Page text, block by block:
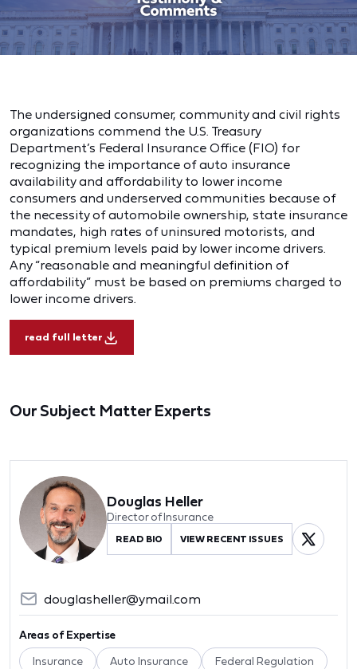
The undersigned consumer, community and civil rights
organizations commend the U.S. Treasury
Department’s Federal Insurance Office (FIO) for
recognizing the importance of auto insurance
availability and affordability to lower income
consumers and underserved communities because of
the necessity of automobile ownership, state insurance
mandates, high rates of uninsured motorists, and
typical premium levels paid by lower income drivers.
Any “reasonable and meaningful definition of
affordability” must be based on premiums charged to
lower income drivers.
read full letter
Our Subject Matter Experts
Douglas Heller
Director of Insurance
READ BIO VIEW RECENT ISSUES
douglasheller@ymail.com
Areas of Expertise
Insurance Auto Insurance Federal Regulation